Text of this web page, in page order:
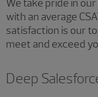
We take pride in
with an average
satisfaction is our
meet and exceed
Deep